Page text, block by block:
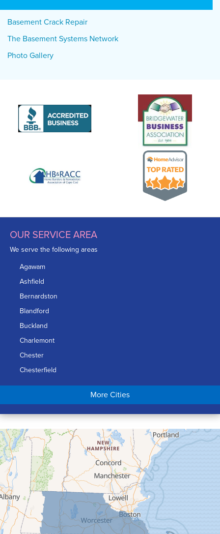
Basement Crack Repair
The Basement Systems Network
Photo Gallery
OUR SERVICE AREA
We serve the following areas
Agawam
Ashfield
Bernardston
Blandford
Buckland
Charlemont
Chester
Chesterfield
Chicopee
Conway
Cummington
Deerfield
Easthampton
Feeding Hills
Florence
Gill
Goshen
More Cities